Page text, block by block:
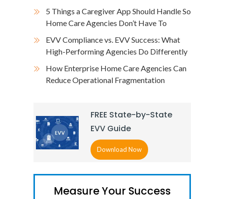
5 Things a Caregiver App Should Handle So
Home Care Agencies Don’t Have To
EVV Compliance vs. EVV Success: What
High-Performing Agencies Do Differently
How Enterprise Home Care Agencies Can
Reduce Operational Fragmentation
FREE State-by-State
EVV Guide
Download Now
Measure Your Success